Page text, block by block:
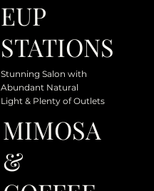
EUP
STATIONS
Stunning Salon with
Abundant Natural
Light & Plenty of Outlets
MIMOSA
&